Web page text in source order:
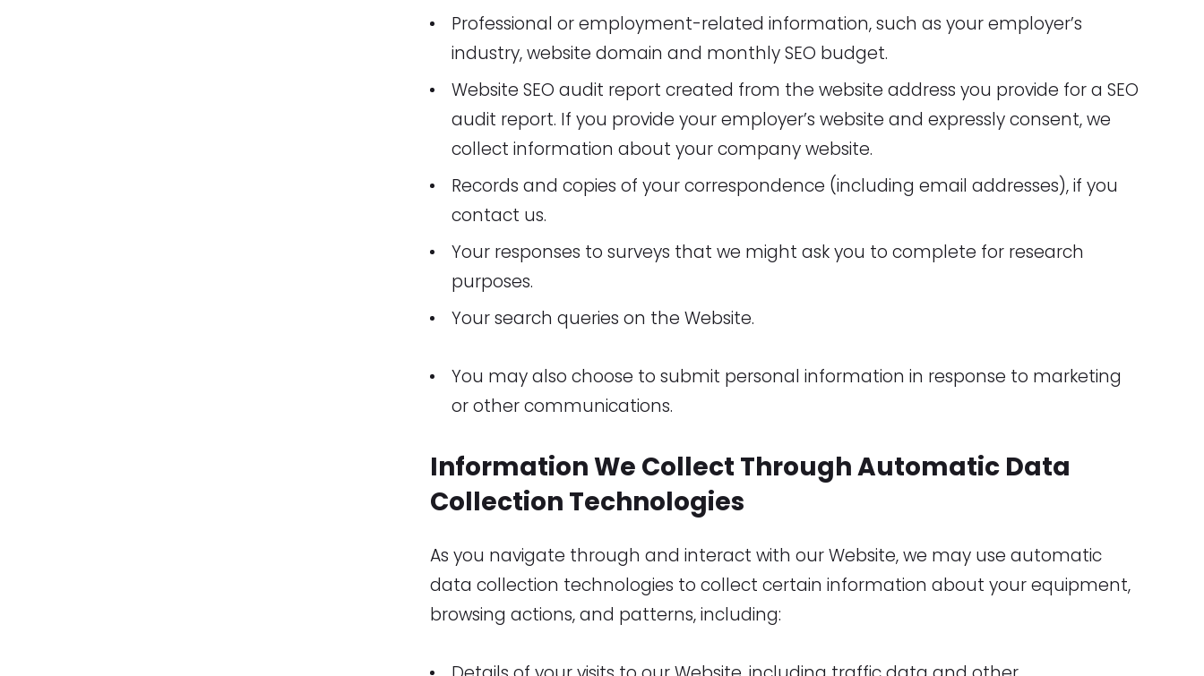
Professional or employment-related information, such as your employer’s
industry, website domain and monthly SEO budget.
Website SEO audit report created from the website address you provide for a SEO
audit report. If you provide your employer’s website and expressly consent, we
collect information about your company website.
Records and copies of your correspondence (including email addresses), if you
contact us.
Your responses to surveys that we might ask you to complete for research
purposes.
Your search queries on the Website.
You may also choose to submit personal information in response to marketing
or other communications.
Information We Collect Through Automatic Data
Collection Technologies
As you navigate through and interact with our Website, we may use automatic
data collection technologies to collect certain information about your equipment,
browsing actions, and patterns, including: